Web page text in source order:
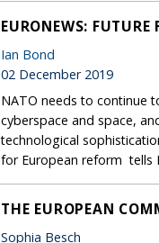
EURONEWS: FUTURE
Ian Bond
02 December 2019
NATO needs to continue
cyberspace and space,
technological
for European reform tells
THE EUROPEAN
Sophia Besch